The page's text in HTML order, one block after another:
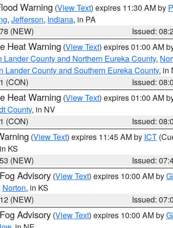
Warning (View Text) expires 11:30 AM by
, Jefferson, Indiana, in PA
(NEW)
Issued:
Heat Warning (View Text) expires 01:00 AM
Lander County and Northern Eureka County,
Lander County and Southern Eureka County, in
(CON)
Issued:
Heat Warning (View Text) expires 01:00 AM
County, in NV
(CON)
Issued:
(View Text) expires 11:45 AM by ICT
KS
(NEW)
Issued:
Advisory (View Text) expires 10:00 AM by
Norton, in KS
(NEW)
Issued:
Advisory (View Text) expires 10:00 AM by